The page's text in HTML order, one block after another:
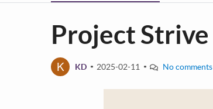
Project Strive
K KD 2025-02-11 No comments